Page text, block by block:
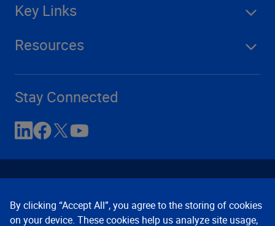
Key Links
Resources
Stay Connected
By clicking “Accept All”, you agree to the storing of cookies
on your device. These cookies help us analyze site usage,